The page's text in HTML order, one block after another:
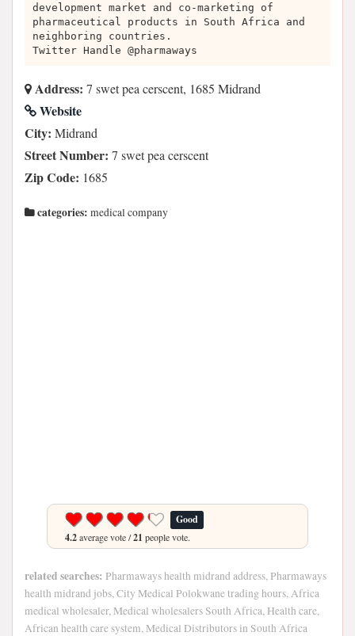
development market and co-marketing of
pharmaceutical products in South Africa and
neighboring countries.
Twitter Handle @pharmaways
Address: 7 swet pea cerscent, 1685 Midrand
Website
City: Midrand
Street Number: 7 swet pea cerscent
Zip Code: 1685
categories: medical company
Good
4.2average vote /21 people vote.
related searches: Pharmaways health midrand address, Pharmaways
health midrand jobs, City Medical Polokwane trading hours, Africa
medical wholesaler, Medical wholesalers South Africa, Health care,
African health care system, Medical Distributors in South Africa